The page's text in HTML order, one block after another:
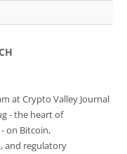
at Crypto Valley Journal
- the heart of
on Bitcoin,
and regulatory